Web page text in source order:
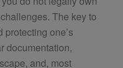
The key to
one’s
documentation,
and, most